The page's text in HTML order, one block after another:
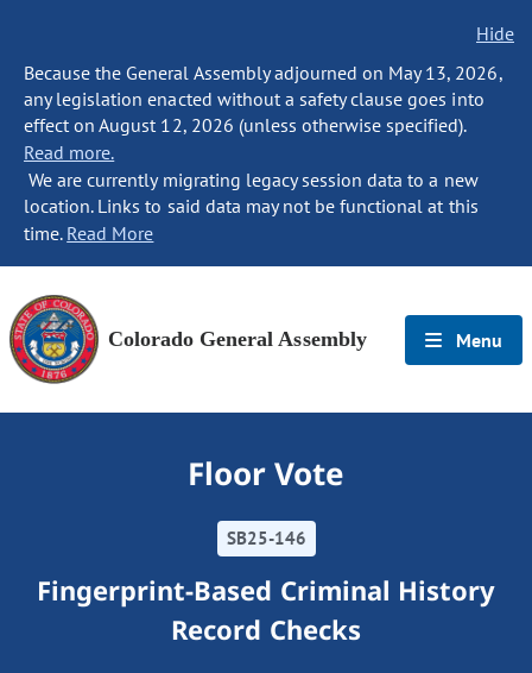
Hide
Because the General Assembly adjourned on May 13, 2026,
any legislation enacted without a safety clause goes into
effect on August 12, 2026 (unless otherwise specified).
Read more.
We are currently migrating legacy session data to a new
location. Links to said data may not be functional at this
time. Read More
Colorado General Assembly Menu
Floor Vote
SB25-146
Fingerprint-Based Criminal History
Record Checks